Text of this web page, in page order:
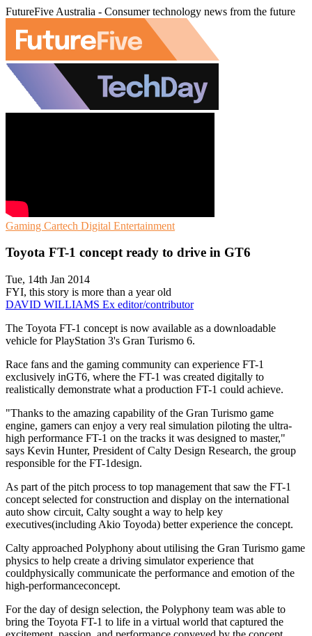
FutureFive Australia - Consumer technology news from the future
Gaming Cartech Digital Entertainment
Toyota FT-1 concept ready to drive in GT6
Tue, 14th Jan 2014
FYI, this story is more than a year old
DAVID WILLIAMS Ex editor/contributor
The Toyota FT-1 concept is now available as a downloadable
vehicle for PlayStation 3's Gran Turismo 6.
Race fans and the gaming community can experience FT-1
exclusively inGT6, where the FT-1 was created digitally to
realistically demonstrate what a production FT-1 could achieve.
"Thanks to the amazing capability of the Gran Turismo game
engine, gamers can enjoy a very real simulation piloting the ultra-
high performance FT-1 on the tracks it was designed to master,"
says Kevin Hunter, President of Calty Design Research, the group
responsible for the FT-1design.
As part of the pitch process to top management that saw the FT-1
concept selected for construction and display on the international
auto show circuit, Calty sought a way to help key
executives(including Akio Toyoda) better experience the concept.
Calty approached Polyphony about utilising the Gran Turismo game
physics to help create a driving simulator experience that
couldphysically communicate the performance and emotion of the
high-performanceconcept.
For the day of design selection, the Polyphony team was able to
bring the Toyota FT-1 to life in a virtual world that captured the